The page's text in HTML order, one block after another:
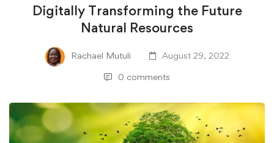
Digitally Transforming the Future
Natural Resources
Rachael Mutuli August 29, 2022
0 comments